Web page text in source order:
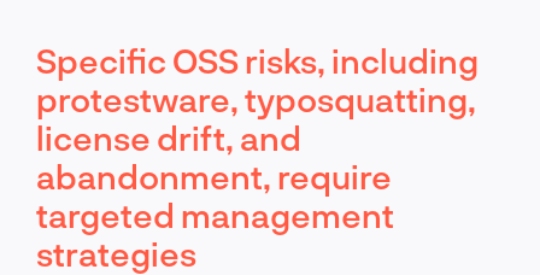
Specific OSS risks, including
protestware, typosquatting,
license drift, and
abandonment, require
targeted management
strategies